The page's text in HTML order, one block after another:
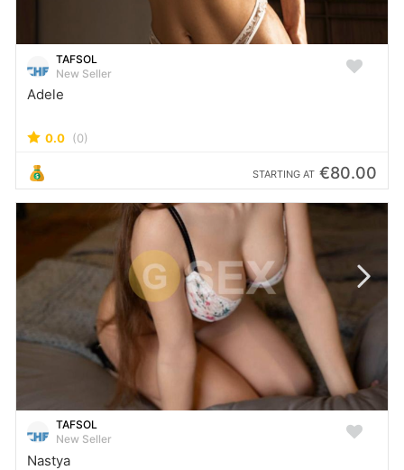
TAFSOL
New Seller
Adele
0.0 (0)
STARTING AT €80.00
TAFSOL
New Seller
Nastya